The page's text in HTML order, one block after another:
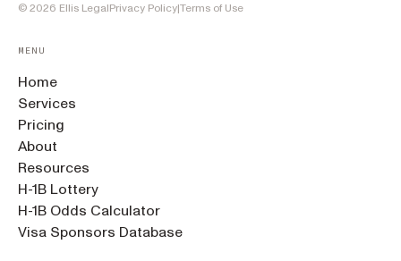
© 2026 Ellis LegalPrivacy Policy|Terms of Use
MENU
Home
Services
Pricing
About
Resources
H-1B Lottery
H-1B Odds Calculator
Visa Sponsors Database